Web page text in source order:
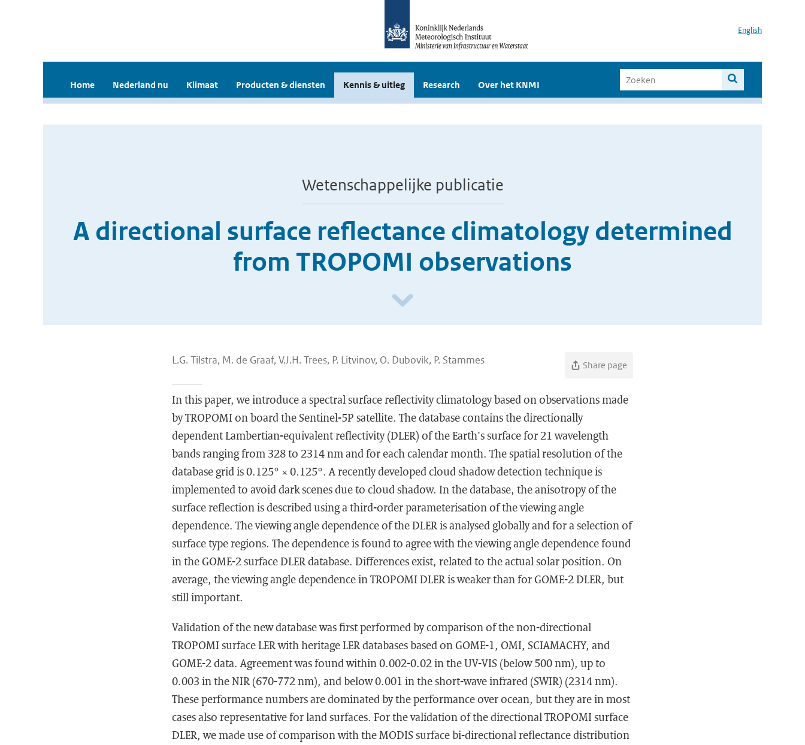
English
Home Nederland nu Klimaat Producten & diensten Kennis & uitleg Research Over het KNMI
Wetenschappelijke publicatie
A directional surface reflectance climatology determined
from TROPOMI observations
L.G. Tilstra, M. de Graaf, V.J.H. Trees, P. Litvinov, O. Dubovik, P. Stammes Share page
In this paper, we introduce a spectral surface reflectivity climatology based on observations made
by TROPOMI on board the Sentinel-5P satellite. The database contains the directionally
dependent Lambertian-equivalent reflectivity (DLER) of the Earth's surface for 21 wavelength
bands ranging from 328 to 2314 nm and for each calendar month. The spatial resolution of the
database grid is 0.125° × 0.125°. A recently developed cloud shadow detection technique is
implemented to avoid dark scenes due to cloud shadow. In the database, the anisotropy of the
surface reflection is described using a third-order parameterisation of the viewing angle
dependence. The viewing angle dependence of the DLER is analysed globally and for a selection of
surface type regions. The dependence is found to agree with the viewing angle dependence found
in the GOME-2 surface DLER database. Differences exist, related to the actual solar position. On
average, the viewing angle dependence in TROPOMI DLER is weaker than for GOME-2 DLER, but
still important.
Validation of the new database was first performed by comparison of the non-directional
TROPOMI surface LER with heritage LER databases based on GOME-1, OMI, SCIAMACHY, and
GOME-2 data. Agreement was found within 0.002-0.02 in the UV-VIS (below 500 nm), up to
0.003 in the NIR (670-772 nm), and below 0.001 in the short-wave infrared (SWIR) (2314 nm).
These performance numbers are dominated by the performance over ocean, but they are in most
cases also representative for land surfaces. For the validation of the directional TROPOMI surface
DLER, we made use of comparison with the MODIS surface bi-directional reflectance distribution